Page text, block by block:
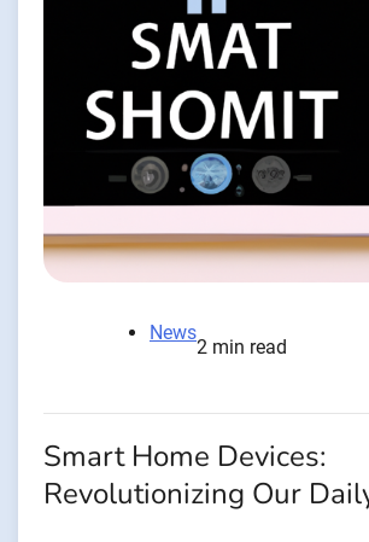
News
2 min read
Smart Home Devices:
Revolutionizing Our